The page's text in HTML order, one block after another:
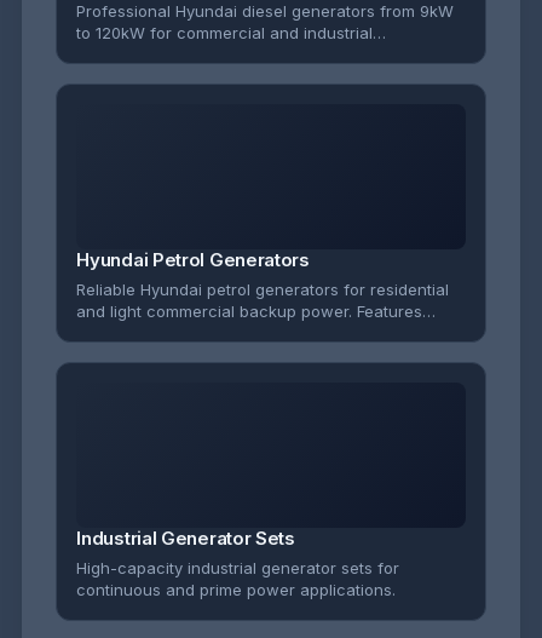
Professional Hyundai diesel generators from 9kW
to 120kW for commercial and industrial
Hyundai Petrol Generators
Reliable Hyundai petrol generators for residential
and light commercial backup power. Features
Industrial Generator Sets
High-capacity industrial generator sets for
continuous and prime power applications.